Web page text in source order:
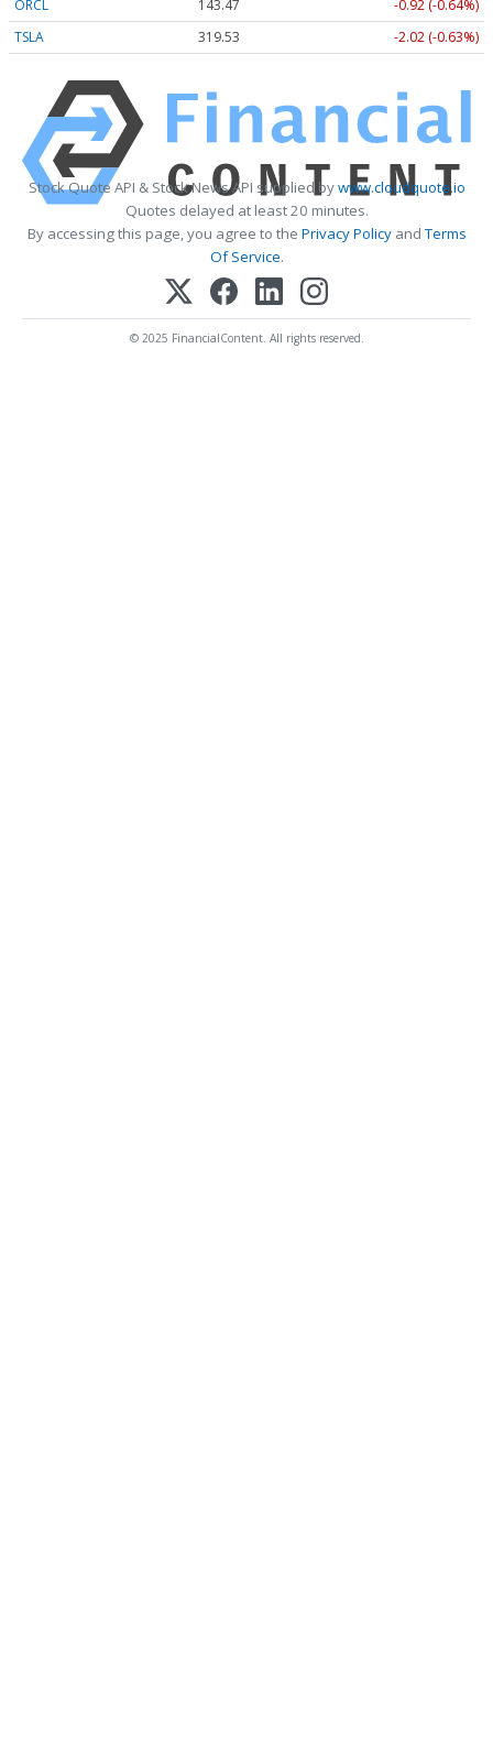
ORCL 143.47
-0.92 (-0.64%)
TSLA
319.53 -2.02 (-0.63%)
Stock Quote API & Stock News API supplied bywww.cloudquote.io
Quotes delayed at least 20 minutes.
By accessing this page, you agree to the Privacy PolicyandTerms
Of Service.
© 2025 FinancialContent. All rights reserved.